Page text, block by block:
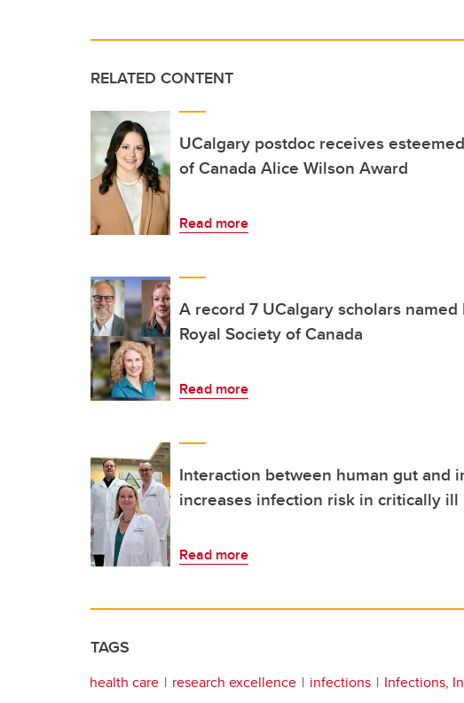
RELATED CONTENT
UCalgary postdoc receives
of Canada Alice Wilson Award
Read more
A record 7 UCalgary scholars
Royal Society of Canada
Read more
Interaction between human gut and
increases infection risk in critically
Read more
TAGS
health care research excellence infections Infections,